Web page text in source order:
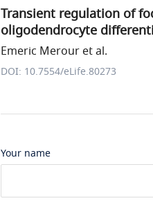
Transient regulation of
oligodendrocyte
Emeric Merour et al.
DOI: 10.7554/eLife.80273
Your name